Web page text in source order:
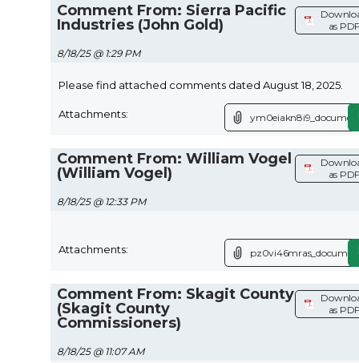
Comment From: Sierra Pacific
Industries (John Gold)
8/18/25 @ 1:29 PM
as
Please find attached comments dated August 18, 2025.
Attachments:
Comment From: William Vogel
(William Vogel)
8/18/25 @ 12:33 PM
as
Attachments:
Comment From: Skagit County
(Skagit County
Commissioners)
8/18/25 @ 11:07 AM
as